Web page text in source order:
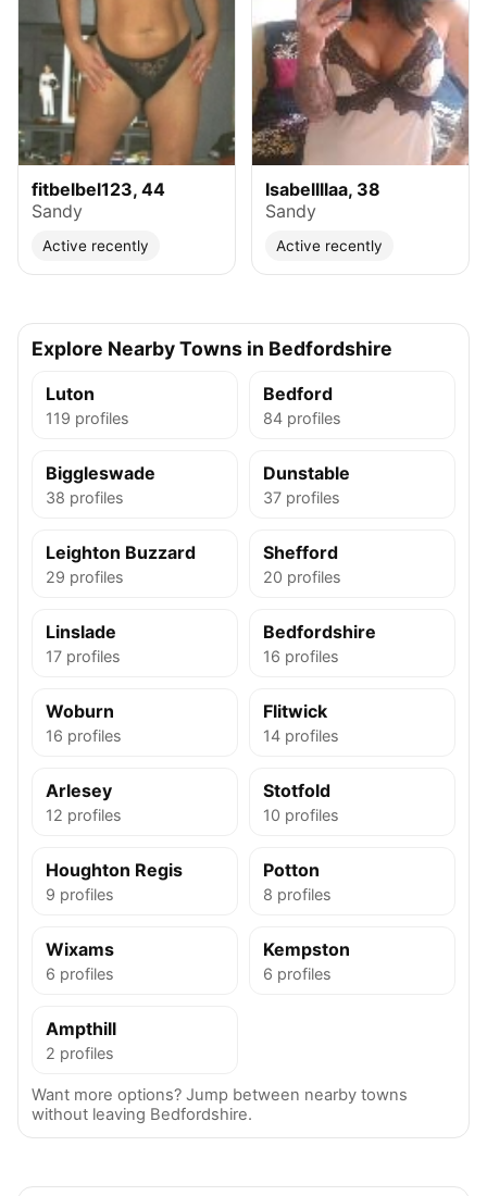
fitbelbel123, 44
Sandy
Active recently
Isabellllaa, 38
Sandy
Active recently
Explore Nearby Towns in Bedfordshire
Luton
119 profiles
Bedford
84 profiles
Biggleswade
38 profiles
Dunstable
37 profiles
Leighton Buzzard
29 profiles
Shefford
20 profiles
Linslade
17 profiles
Bedfordshire
16 profiles
Woburn
16 profiles
Flitwick
14 profiles
Arlesey
12 profiles
Stotfold
10 profiles
Houghton Regis
9 profiles
Potton
8 profiles
Wixams
6 profiles
Kempston
6 profiles
Ampthill
2 profiles
Want more options? Jump between nearby towns
without leaving Bedfordshire.